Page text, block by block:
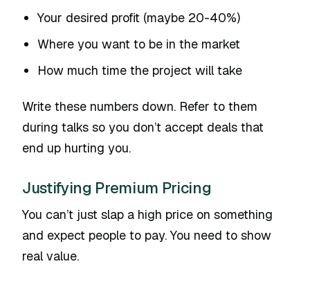
Your desired profit (maybe 20-40%)
Where you want to be in the market
How much time the project will take
Write these numbers down. Refer to them
during talks so you don’t accept deals that
end up hurting you.
Justifying Premium Pricing
You can’t just slap a high price on something
and expect people to pay. You need to show
real value.